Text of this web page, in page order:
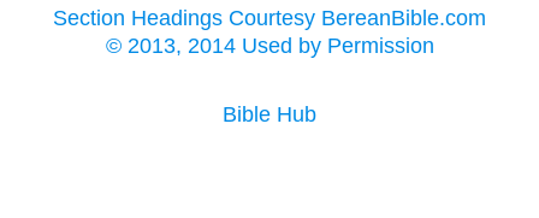
Section Headings Courtesy BereanBible.com
© 2013, 2014 Used by Permission
Bible Hub